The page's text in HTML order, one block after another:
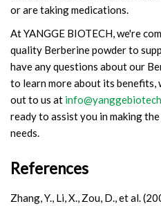
or are taking medications.
At YANGGE BIOTECH, we're
quality Berberine powder to
have any questions about our
to learn more about its benefits,
out to us at
ready to assist you in making
needs.
References
Zhang, Y., Li, X., Zou, D., et al.